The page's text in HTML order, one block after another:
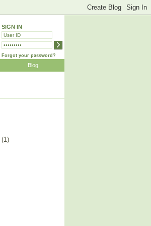
SIGN IN
Forgot your password?
Blog
(1)